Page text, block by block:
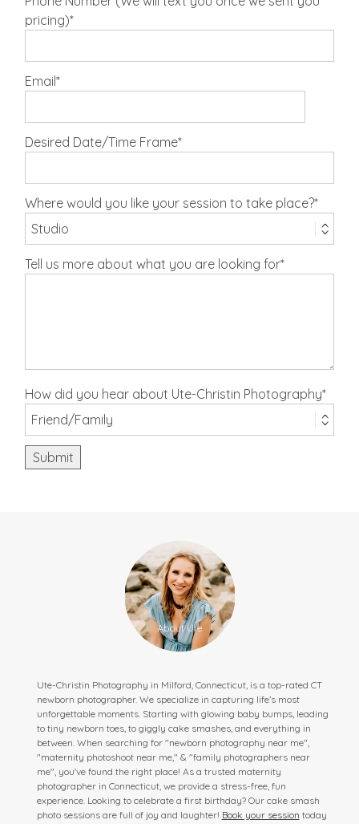
pricing)
Email
Desired Date/Time Frame
Where would you like your session to take place?
Tell us more about what you are looking for
How did you hear about Ute-Christin Photography
Submit
Ute-Christin Photography in Milford, Connecticut, is a top-rated CT
newborn photographer. We specialize in capturing life’s most
unforgettable moments. Starting with glowing baby bumps, leading
to tiny newborn toes, to giggly cake smashes, and everything in
between. When searching for "newborn photography near me",
"maternity photoshoot near me," & "family photographers near
me", you've found the right place! As a trusted maternity
photographer in Connecticut, we provide a stress-free, fun
experience. Looking to celebrate a first birthday? Our cake smash
photo sessions are full of joy and laughter! Book your session today